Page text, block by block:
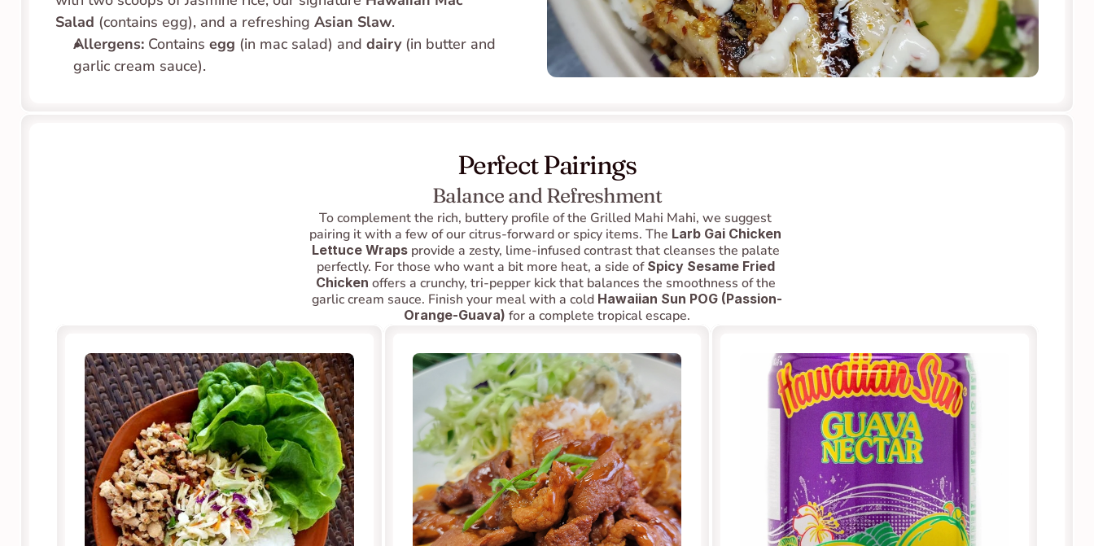
Salad (contains egg), and a refreshing Asian Slaw.
Allergens: Contains egg (in mac salad) and dairy (in butter and
garlic cream sauce).
Perfect Pairings
Balance and Refreshment
To complement the rich, buttery profile of the Grilled Mahi Mahi, we suggest
pairing it with a few of our citrus-forward or spicy items. The Larb Gai Chicken
Lettuce Wraps provide a zesty, lime-infused contrast that cleanses the palate
perfectly. For those who want a bit more heat, a side of Spicy Sesame Fried
Chicken offers a crunchy, tri-pepper kick that balances the smoothness of the
garlic cream sauce. Finish your meal with a cold Hawaiian Sun POG (Passion-
Orange-Guava) for a complete tropical escape.